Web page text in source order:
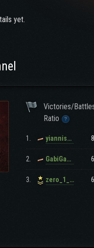
yet.
Victories/
Ratio
1. yianniskalom
2. GabiGabi15911
3. zero_1_gr